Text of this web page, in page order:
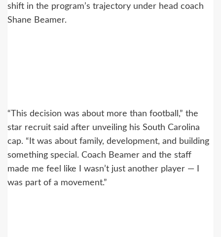
shift in the program’s trajectory under head coach
Shane Beamer.
“This decision was about more than football,” the
star recruit said after unveiling his South Carolina
cap. “It was about family, development, and building
something special. Coach Beamer and the staff
made me feel like I wasn’t just another player — I
was part of a movement.”